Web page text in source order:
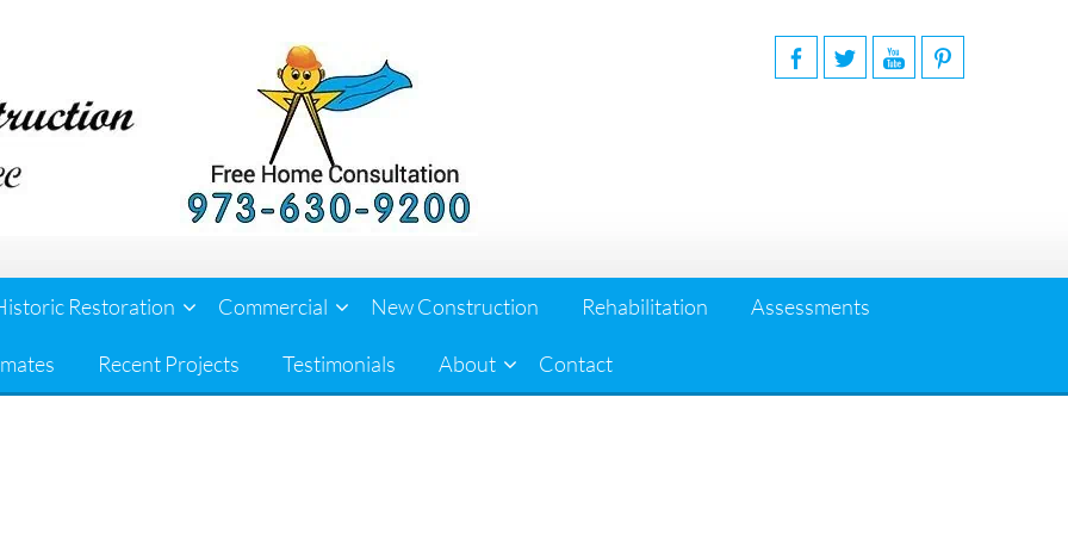
Restoration Commercial New Construction Rehabilitation Assessments
Recent Projects Testimonials About Contact